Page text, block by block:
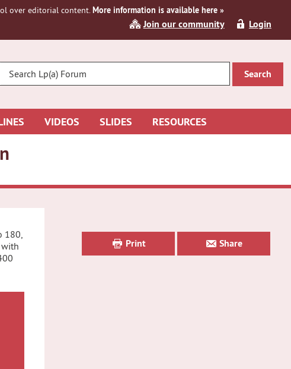
over editorial content.More information is available here »
Join our community Login
YOUR
VIDEOS SLIDES RESOURCES
SidebarPrint Share
180,
with